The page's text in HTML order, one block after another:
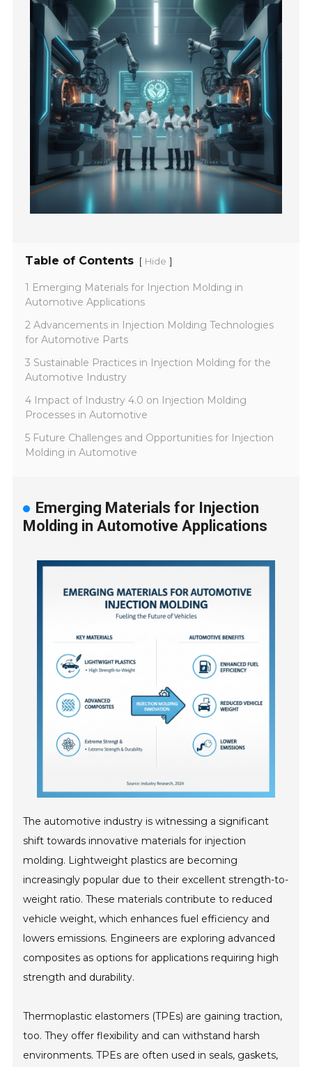
Table of Contents [ Hide ]
1 Emerging Materials for Injection Molding in
Automotive Applications
2 Advancements in Injection Molding Technologies
for Automotive Parts
3 Sustainable Practices in Injection Molding for the
Automotive Industry
4 Impact of Industry 4.0 on Injection Molding
Processes in Automotive
5 Future Challenges and Opportunities for Injection
Molding in Automotive
Emerging Materials for Injection
Molding in Automotive Applications
The automotive industry is witnessing a significant
shift towards innovative materials for injection
molding. Lightweight plastics are becoming
increasingly popular due to their excellent strength-to-
weight ratio. These materials contribute to reduced
vehicle weight, which enhances fuel efficiency and
lowers emissions. Engineers are exploring advanced
composites as options for applications requiring high
strength and durability.
Thermoplastic elastomers (TPEs) are gaining traction,
too. They offer flexibility and can withstand harsh
environments. TPEs are often used in seals, gaskets,